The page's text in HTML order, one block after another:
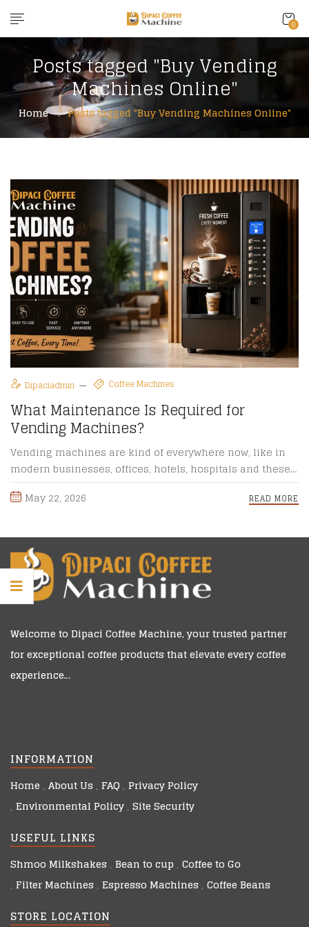
0
Posts tagged "Buy Vending
Machines Online"
Home Posts tagged "Buy Vending Machines Online"
Dipaciadmin Coffee Machines
What Maintenance Is Required for
Vending Machines?
Vending machines are kind of everywhere now, like in
modern businesses, offices, hotels, hospitals and these
public spaces too. ...
May 22, 2026 READ MORE
Welcome to Dipaci Coffee Machine, your trusted partner
for exceptional coffee products that elevate every coffee
experience…
INFORMATION
Home About Us FAQ Privacy Policy
Environmental Policy Site Security
USEFUL LINKS
Shmoo Milkshakes Bean to cup Coffee to Go
Filter Machines Espresso Machines Coffee Beans
STORE LOCATION